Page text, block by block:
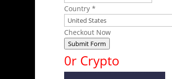
Country *
Checkout Now
Submit Form
0r Crypto